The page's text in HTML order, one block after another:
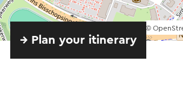
©
→ Plan your itinerary